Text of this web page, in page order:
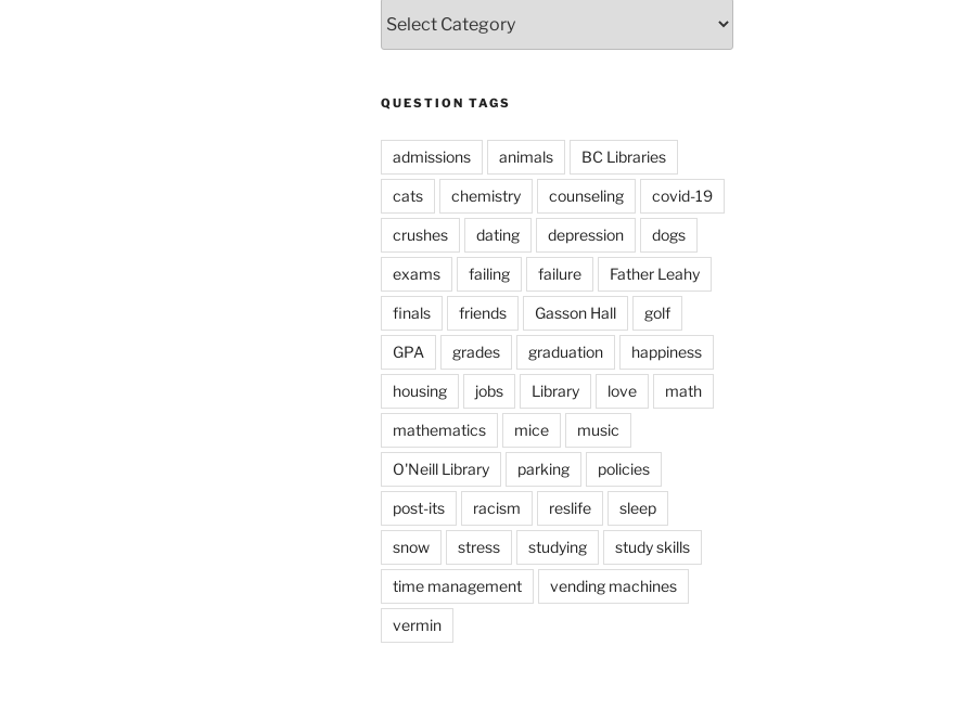
Types
QUESTION TAGS
admissions animals BC Libraries
cats chemistry counseling covid-19
crushes dating depression dogs
exams failing failure Father Leahy
finals friends Gasson Hall golf
GPA grades graduation happiness
housing jobs Library love math
mathematics mice music
O'Neill Library parking policies
post-its racism reslife sleep
snow stress studying study skills
time management vending machines
vermin